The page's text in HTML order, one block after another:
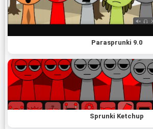
Parasprunki 9.0
Sprunki Ketchup